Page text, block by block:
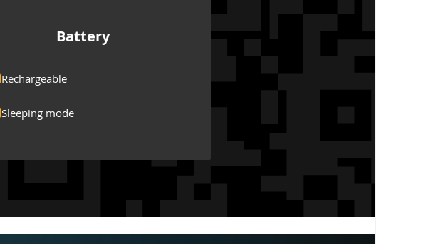
Battery
Rechargeable
Sleeping mode